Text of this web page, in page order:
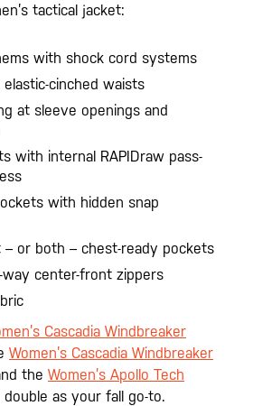
tactical jacket:
with shock cord systems
cinched waists
at sleeve openings and
with internal RAPIDraw pass-
with hidden snap
or both – chest-ready pockets
way center-front zippers
Cascadia Windbreaker
Women’s Cascadia Windbreaker
the Women’s Apollo Tech
double as your fall go-to.